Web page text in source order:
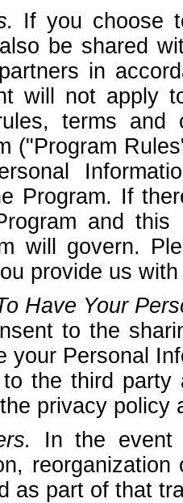
If you choose
be shared
in
will not apply
terms
("Program
Program. If
and
will govern.
provide us
Have Your
to the
your Personal
the third party
privacy policy
In the event
as part of that